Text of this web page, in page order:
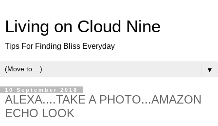
Living on Cloud Nine
Tips For Finding Bliss Everyday
▼
10 September 2018
ALEXA....TAKE A PHOTO...AMAZON
ECHO LOOK